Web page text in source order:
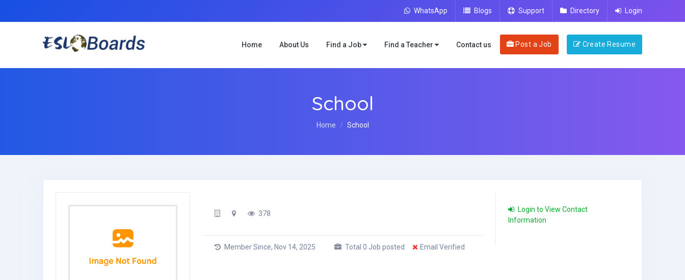
WhatsApp Blogs Support Directory Login
Home About Us Find a Job Find a Teacher Contact us Post a Job Create Resume
School
Home School
378
Member Since, Nov 14, 2025 Total 0 Job posted Email Verified
Login to View Contact
Information